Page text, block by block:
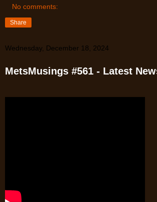
No comments:
Share
Wednesday, December 18, 2024
MetsMusings #561 - Latest